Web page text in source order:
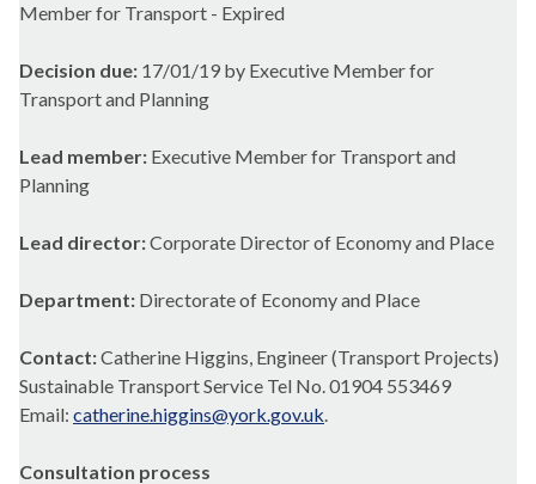
Member for Transport - Expired
Decision due: 17/01/19 by Executive Member for
Transport and Planning
Lead member: Executive Member for Transport and
Planning
Lead director:Corporate Director of Economy and Place
Department: Directorate of Economy and Place
Contact:Catherine Higgins, Engineer (Transport Projects)
Sustainable Transport Service Tel No. 01904 553469
Email: catherine.higgins@york.gov.uk.
Consultation process